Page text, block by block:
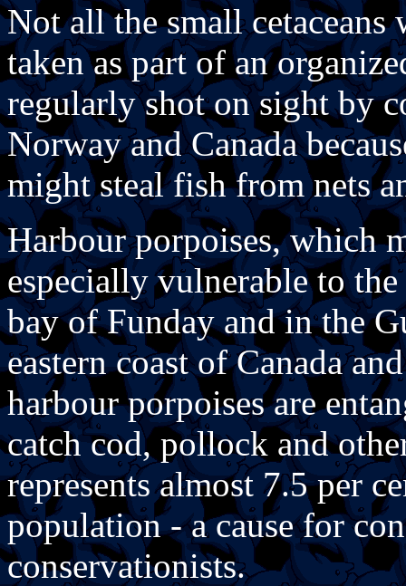
Not all the small
taken as part of an
regularly shot on sight by
Norway and Canada
might steal fish from nets
Harbour porpoises, which
especially vulnerable to
bay of Funday and in the
eastern coast of Canada
harbour porpoises are
catch cod, pollock and
represents almost 7.5 per
population - a cause for
conservationists.